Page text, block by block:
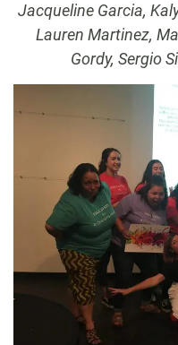
Jacqueline Garcia,
Lauren Martinez,
Gordy, Sergio